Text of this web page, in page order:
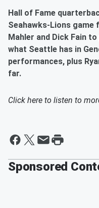
Hall of Fame
Seahawks-Lions
Mahler and Dick Fain
what Seattle has in
performances, plus
far.
Click here to listen to
Sponsored